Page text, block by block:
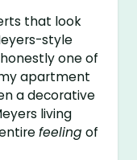
that look
style
honestly one of
apartment
a decorative
living
feeling of